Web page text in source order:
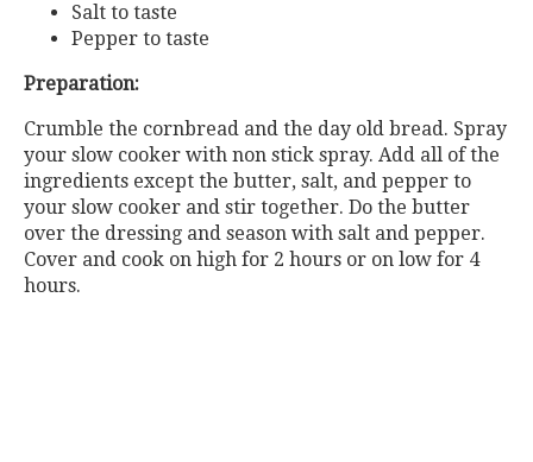
Salt to taste
Pepper to taste
Preparation:
Crumble the cornbread and the day old bread. Spray
your slow cooker with non stick spray. Add all of the
ingredients except the butter, salt, and pepper to
your slow cooker and stir together. Do the butter
over the dressing and season with salt and pepper.
Cover and cook on high for 2 hours or on low for 4
hours.